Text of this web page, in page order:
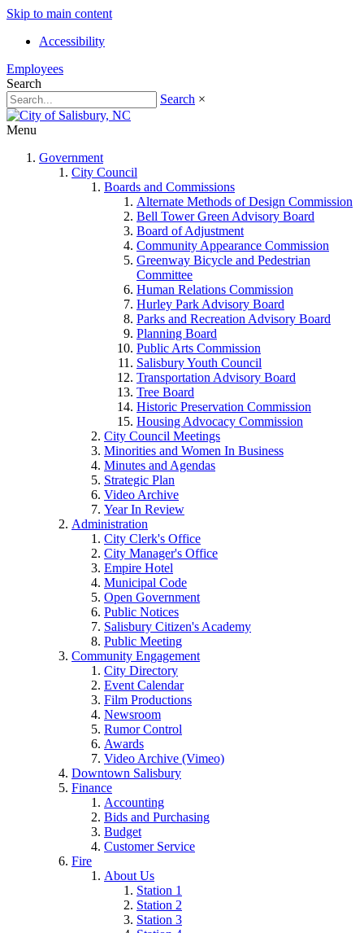
Skip to main content
Accessibility
Employees
Search
Search ×
Menu
Government
City Council
Boards and Commissions
Alternate Methods of Design Commission
Bell Tower Green Advisory Board
Board of Adjustment
Community Appearance Commission
Greenway Bicycle and Pedestrian
Committee
Human Relations Commission
Hurley Park Advisory Board
Parks and Recreation Advisory Board
Planning Board
Public Arts Commission
Salisbury Youth Council
Transportation Advisory Board
Tree Board
Historic Preservation Commission
Housing Advocacy Commission
City Council Meetings
Minorities and Women In Business
Minutes and Agendas
Strategic Plan
Video Archive
Year In Review
Administration
City Clerk's Office
City Manager's Office
Empire Hotel
Municipal Code
Open Government
Public Notices
Salisbury Citizen's Academy
Public Meeting
Community Engagement
City Directory
Event Calendar
Film Productions
Newsroom
Rumor Control
Awards
Video Archive (Vimeo)
Downtown Salisbury
Finance
Accounting
Bids and Purchasing
Budget
Customer Service
Fire
About Us
Station 1
Station 2
Station 3